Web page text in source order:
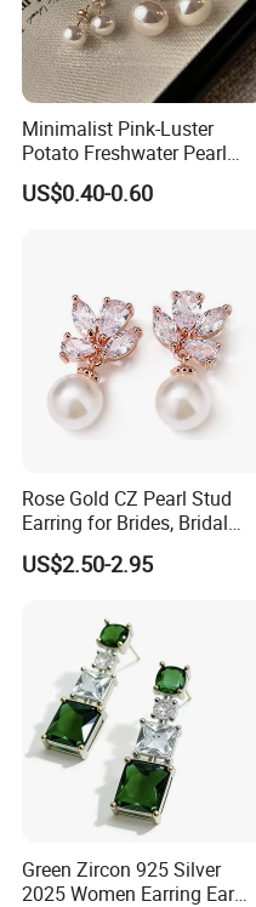
Minimalist Pink-Luster
Potato Freshwater Pearl
Stud Earrings
(Hypoallergenic Silver
US$0.40-0.60
Rose Gold CZ Pearl Stud
Earring for Brides, Bridal
Wedding Earring, Fashion
Earring for Women
US$2.50-2.95
Green Zircon 925 Silver
2025 Women Earring Ear